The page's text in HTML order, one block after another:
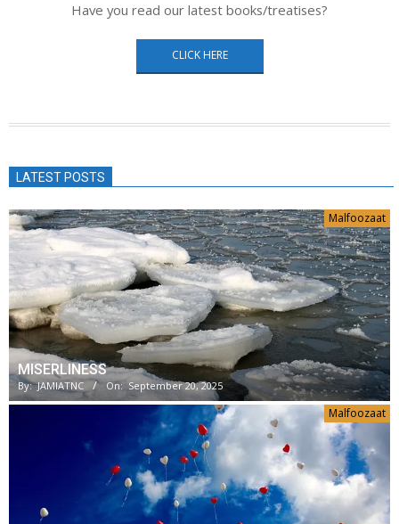
Have you read our latest books/treatises?
CLICK HERE
LATEST POSTS
Malfoozaat
MISERLINESS
By: JAMIATNC On: September 20, 2025
Malfoozaat